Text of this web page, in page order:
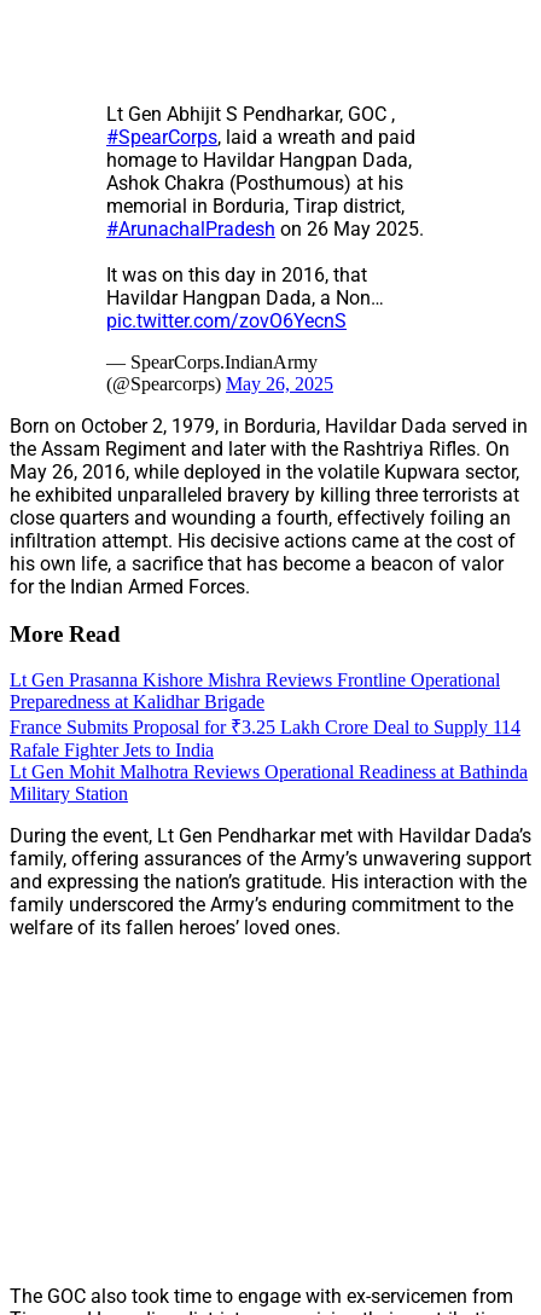
Lt Gen Abhijit S Pendharkar, GOC ,
#SpearCorps, laid a wreath and paid
homage to Havildar Hangpan Dada,
Ashok Chakra (Posthumous) at his
memorial in Borduria, Tirap district,
#ArunachalPradesh on 26 May 2025.
It was on this day in 2016, that
Havildar Hangpan Dada, a Non…
pic.twitter.com/zovO6YecnS
— SpearCorps.IndianArmy
(@Spearcorps) May 26, 2025
Born on October 2, 1979, in Borduria, Havildar Dada served in
the Assam Regiment and later with the Rashtriya Rifles. On
May 26, 2016, while deployed in the volatile Kupwara sector,
he exhibited unparalleled bravery by killing three terrorists at
close quarters and wounding a fourth, effectively foiling an
infiltration attempt. His decisive actions came at the cost of
his own life, a sacrifice that has become a beacon of valor
for the Indian Armed Forces.
More Read
Lt Gen Prasanna Kishore Mishra Reviews Frontline Operational
Preparedness at Kalidhar Brigade
France Submits Proposal for ₹3.25 Lakh Crore Deal to Supply 114
Rafale Fighter Jets to India
Lt Gen Mohit Malhotra Reviews Operational Readiness at Bathinda
Military Station
During the event, Lt Gen Pendharkar met with Havildar Dada’s
family, offering assurances of the Army’s unwavering support
and expressing the nation’s gratitude. His interaction with the
family underscored the Army’s enduring commitment to the
welfare of its fallen heroes’ loved ones.
The GOC also took time to engage with ex-servicemen from